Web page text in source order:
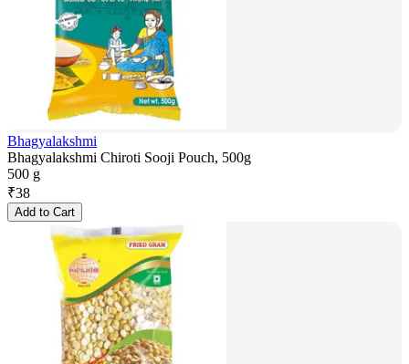
Bhagyalakshmi
Bhagyalakshmi Chiroti Sooji Pouch, 500g
500 g
₹38
Add to Cart